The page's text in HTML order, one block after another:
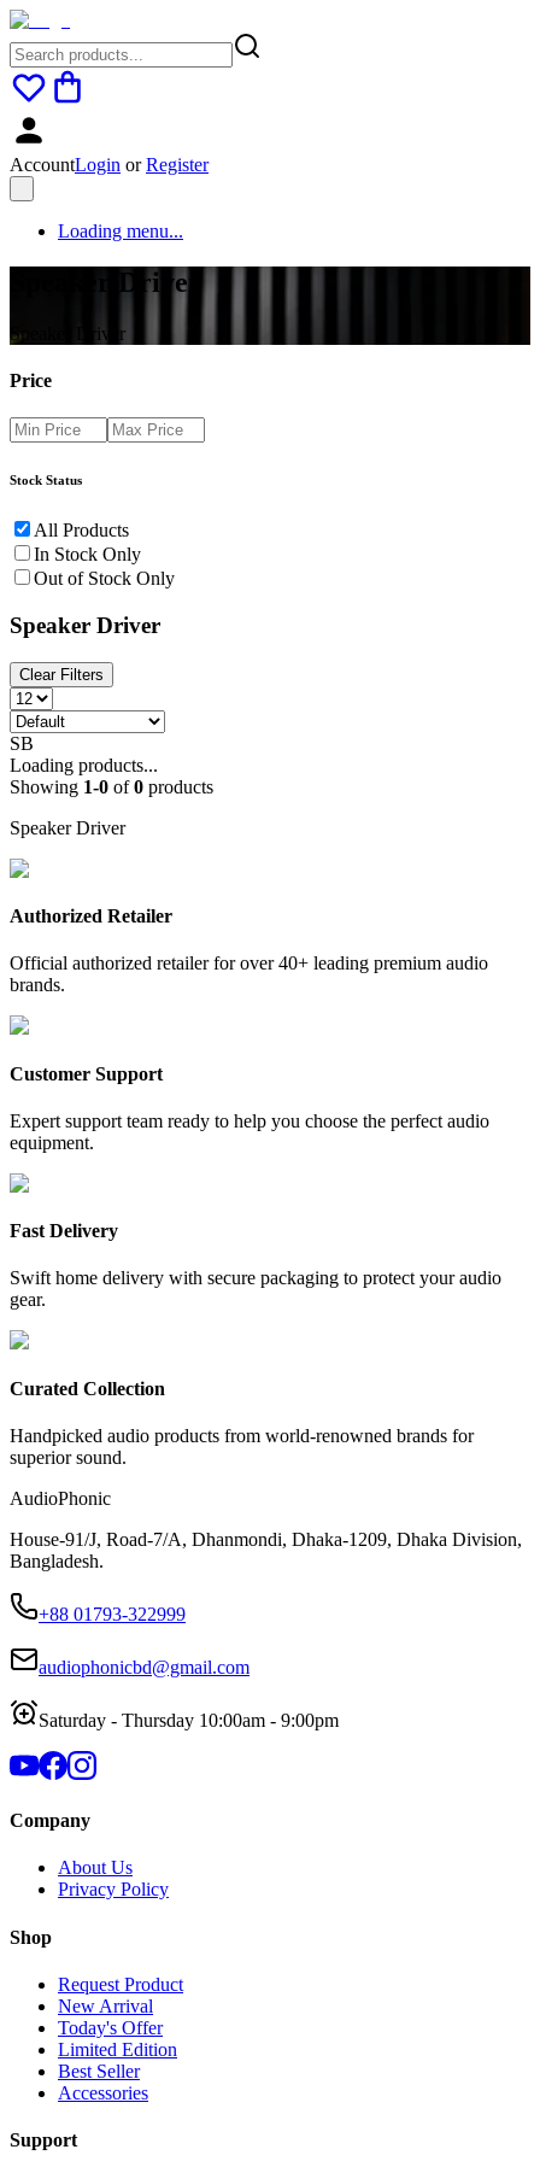
AccountLogin orRegister
Loading menu...
Speaker Driver
Speaker Driver
Price
Stock Status
All Products
In Stock Only
Out of Stock Only
Speaker Driver
Clear Filters
SB
Loading products...
Showing 1-0 of0 products
Speaker Driver
Authorized Retailer
Official authorized retailer for over 40+ leading premium audio
brands.
Customer Support
Expert support team ready to help you choose the perfect audio
equipment.
Fast Delivery
Swift home delivery with secure packaging to protect your audio
gear.
Curated Collection
Handpicked audio products from world-renowned brands for
superior sound.
AudioPhonic
House-91/J, Road-7/A, Dhanmondi, Dhaka-1209, Dhaka Division,
Bangladesh.
+88 01793-322999
audiophonicbd@gmail.com
Saturday - Thursday 10:00am - 9:00pm
Company
About Us
Privacy Policy
Shop
Request Product
New Arrival
Today's Offer
Limited Edition
Best Seller
Accessories
Support